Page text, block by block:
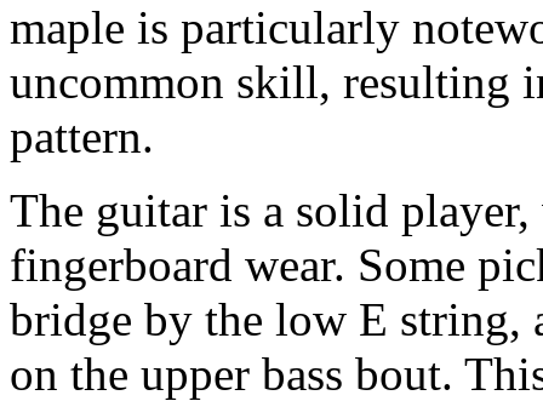
maple is particularly
uncommon skill, resulting
pattern.
The guitar is a solid
fingerboard wear. Some
bridge by the low E string,
on the upper bass bout.